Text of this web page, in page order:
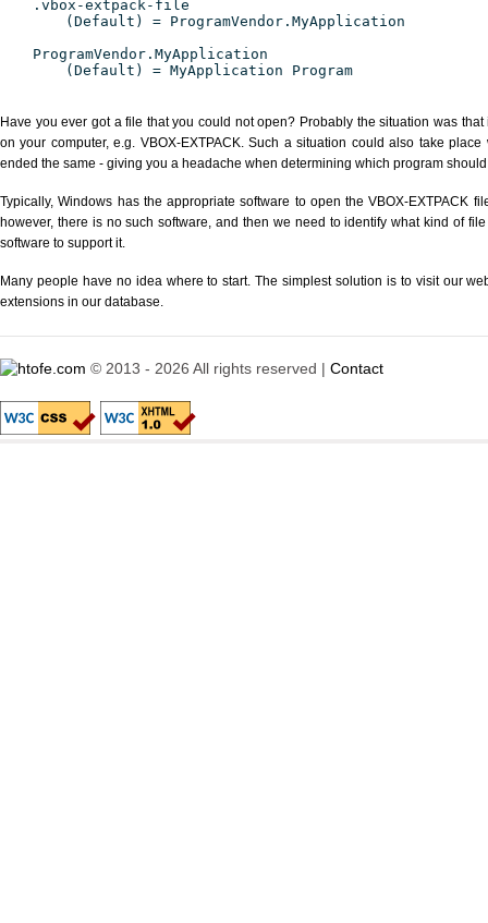
.vbox-extpack-file
(Default) = ProgramVendor.MyApplication
ProgramVendor.MyApplication
(Default) = MyApplication Program
Have you ever got a file that you could not open? Probably the situation was
on your computer, e.g. VBOX-EXTPACK. Such a situation could also take
ended the same - giving you a headache when determining which program
Typically, Windows has the appropriate software to open the VBOX-EXTPACK
however, there is no such software, and then we need to identify what kind of
software to support it.
Many people have no idea where to start. The simplest solution is to visit our
extensions in our database.
© 2013 - 2026 All rights reserved | Contact